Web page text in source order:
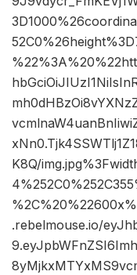
K8Q/
.rebelmouse.io/